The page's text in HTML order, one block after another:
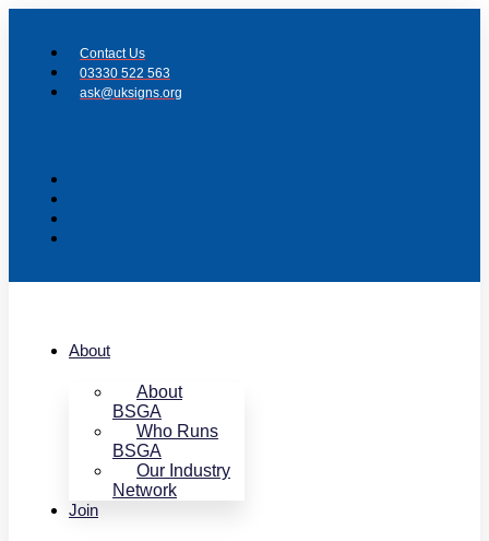
content
Contact Us
03330 522 563
ask@uksigns.org
About
About
BSGA
Who Runs
BSGA
Our Industry
Network
Join